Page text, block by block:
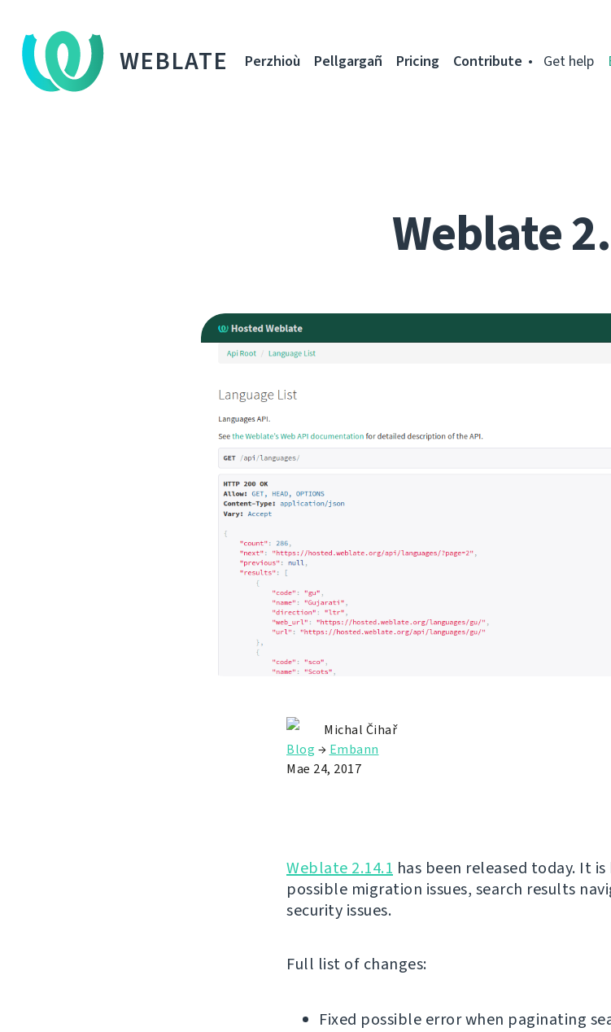
WEBLATE Perzhioù Pellgargañ Pricing Contribute Get help
Weblate
Michal Čihař
Blog → Embann
Mae 24, 2017
Weblate 2.14.1 has been released today. It
possible migration issues, search results
security issues.
Full list of changes:
Fixed possible error when paginating